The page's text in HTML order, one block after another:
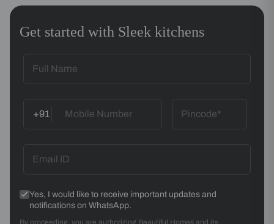
Get started with Sleek kitchens
+91
Yes, I would like to receive important updates and
notifications on WhatsApp.
By proceeding, you are authorizing Beautiful Homes and its